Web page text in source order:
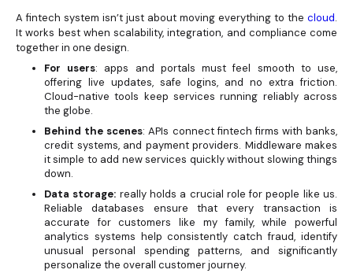
A fintech system isn’t just about moving everything to the cloud.
It works best when scalability, integration, and compliance come
together in one design.
For users: apps and portals must feel smooth to use,
offering live updates, safe logins, and no extra friction.
Cloud-native tools keep services running reliably across
the globe.
Behind the scenes: APIs connect fintech firms with banks,
credit systems, and payment providers. Middleware makes
it simple to add new services quickly without slowing things
down.
Data storage: really holds a crucial role for people like us.
Reliable databases ensure that every transaction is
accurate for customers like my family, while powerful
analytics systems help consistently catch fraud, identify
unusual personal spending patterns, and significantly
personalize the overall customer journey.